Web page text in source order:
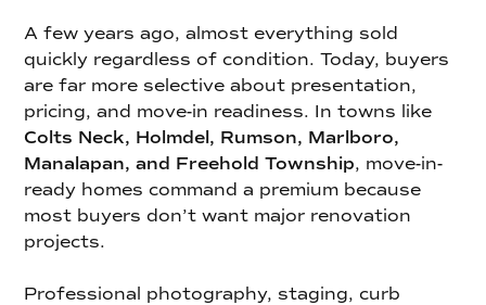
A few years ago, almost everything sold
quickly regardless of condition. Today, buyers
are far more selective about presentation,
pricing, and move-in readiness. In towns like
Colts Neck, Holmdel, Rumson, Marlboro,
Manalapan, and Freehold Township, move-in-
ready homes command a premium because
most buyers don’t want major renovation
projects.
Professional photography, staging, curb